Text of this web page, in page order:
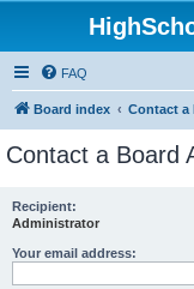
FAQ
Board index Contact a
Contact a Board
Recipient:
Administrator
Your email address: